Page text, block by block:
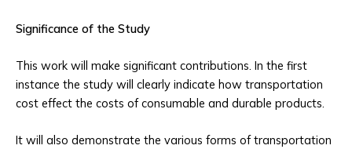
Significance of the Study
This work will make significant contributions. In the first
instance the study will clearly indicate how transportation
cost effect the costs of consumable and durable products.
It will also demonstrate the various forms of transportation